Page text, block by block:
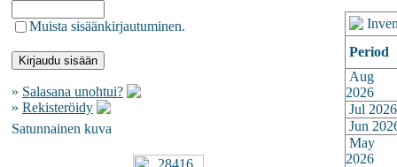
Muista sisäänkirjautuminen.
» Salasana unohtui?
» Rekisteröidy
Satunnainen kuva
Period
Aug
2026
Jul 2026
Jun
May
2026